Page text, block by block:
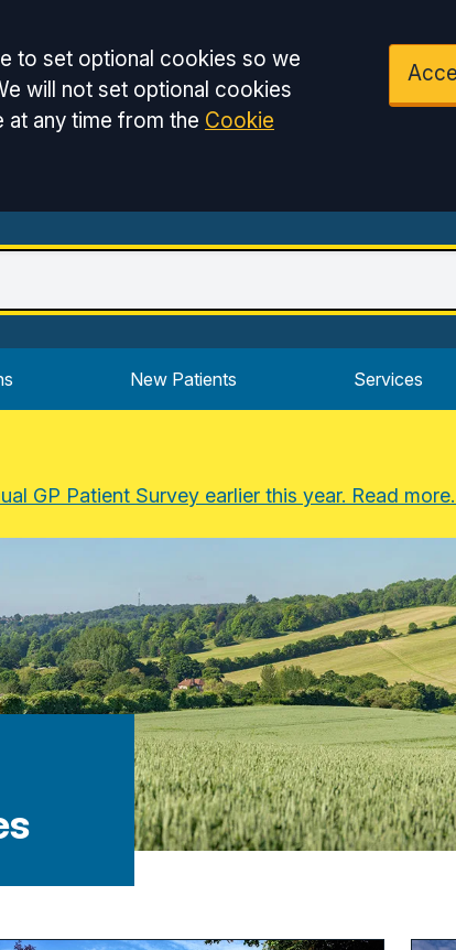
to set optional cookies so we
will not set optional cookies
at any time from the Cookie
New Patients Services
GP Patient Survey earlier this year. Read